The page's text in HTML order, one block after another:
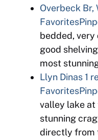
Overbeck Br,
Favorites
bedded, very
good
most
Llyn Dinas 1
Favorites
valley lake
stunning
directly from